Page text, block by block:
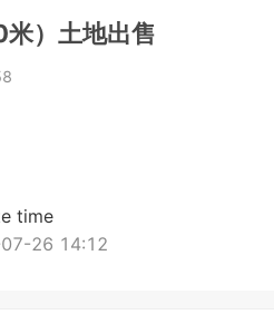
）土地出售
time
26 14:12